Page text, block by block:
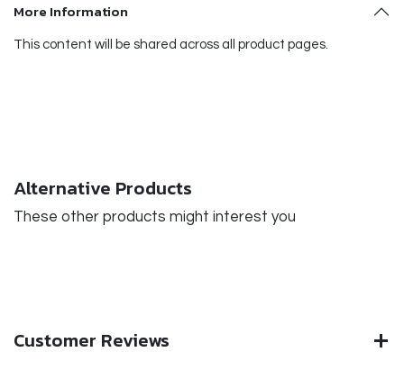
More Information
This content will be shared across all product pages.
Alternative Products
These other products might interest you
Customer Reviews